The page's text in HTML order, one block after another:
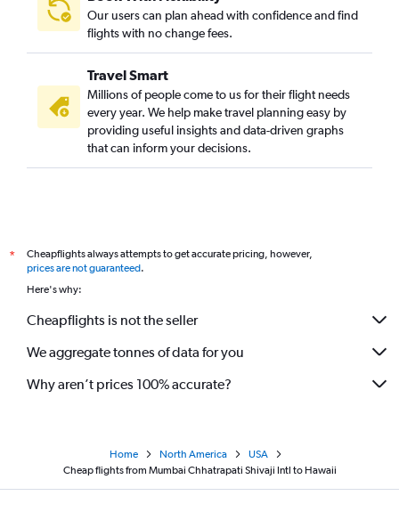
Nagpur to Seattle flights
Mumbai to Nashville flights
Mumbai to Cleveland flights
Mumbai to Las Vegas flights
Nagpur to Hobby flights
Mumbai to Columbus flights
Pune to Los Angeles flights
Mumbai to San Diego flights
Mumbai to Santa Rosa flights
Pune to San Francisco flights
Our users can plan ahead with confidence and find
flights with no change fees.
Travel Smart
Millions of people come to us for their flight needs
every year. We help make travel planning easy by
providing useful insights and data-driven graphs
that can inform your decisions.
*
Cheapflights always attempts to get accurate pricing, however,
prices are not guaranteed.
Here's why:
Cheapflights is not the seller
We aggregate tonnes of data for you
Why aren’t prices 100% accurate?
Home North America
USA
Cheap flights from Mumbai Chhatrapati Shivaji Intl to Hawaii